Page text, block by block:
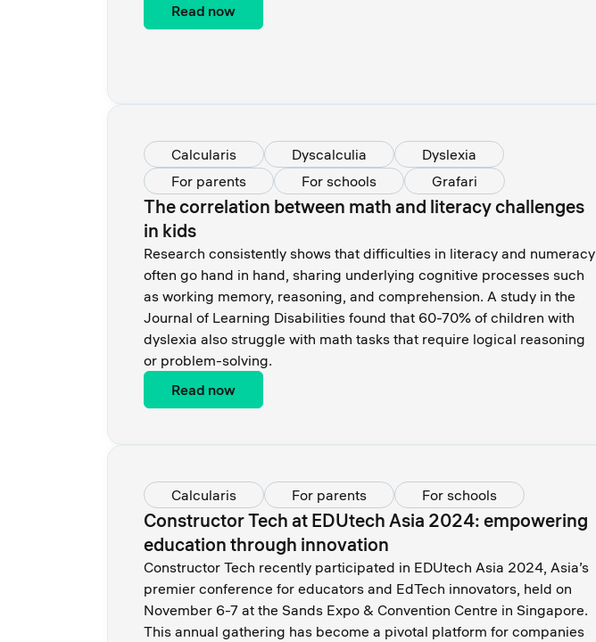
Read now
Calcularis Dyscalculia
Dyslexia
For parents
For schools Grafari
The correlation between math and literacy challenges
in kids
Research consistently shows that difficulties in literacy and numeracy
often go hand in hand, sharing underlying cognitive processes such
as working memory, reasoning, and comprehension. A study in the
Journal of Learning Disabilities found that 60-70% of children with
dyslexia also struggle with math tasks that require logical reasoning
or problem-solving.
Read now
Calcularis For parents For schools
Constructor Tech at EDUtech Asia 2024: empowering
education through innovation
Constructor Tech recently participated in EDUtech Asia 2024, Asia’s
premier conference for educators and EdTech innovators, held on
November 6-7 at the Sands Expo & Convention Centre in Singapore.
This annual gathering has become a pivotal platform for companies